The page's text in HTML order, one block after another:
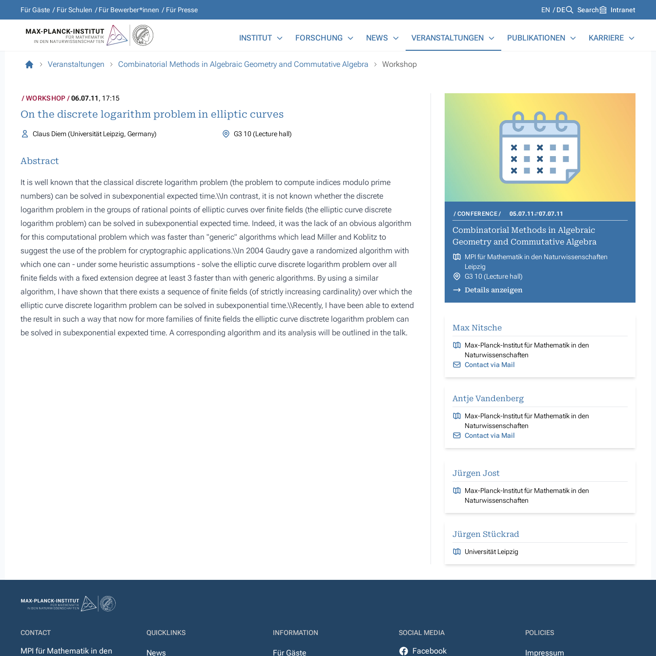
Für Gäste Für Schulen Für Bewerber*innen Für Presse Languages
EN DE Search Intranet
INSTITUT FORSCHUNG NEWS VERANSTALTUNGEN PUBLIKATIONEN KARRIERE
Veranstaltungen Combinatorial Methods in Algebraic Geometry and Commutative Algebra Workshop
WORKSHOP 06.07.11, 17:15
On the discrete logarithm problem in elliptic curves
Claus Diem (Universität Leipzig, Germany) G3 10 (Lecture hall)
Abstract
It is well known that the classical discrete logarithm problem (the problem to compute indices modulo prime
numbers) can be solved in subexponential expected time.\\In contrast, it is not known whether the discrete
logarithm problem in the groups of rational points of elliptic curves over finite fields (the elliptic curve discrete
logarithm problem) can be solved in subexponential expected time. Indeed, it was the lack of an obvious algorithm
for this computational problem which was faster than "generic" algorithms which lead Miller and Koblitz to
suggest the use of the problem for cryptographic applications.\\In 2004 Gaudry gave a randomized algorithm with
which one can - under some heuristic assumptions - solve the elliptic curve discrete logarithm problem over all
finite fields with a fixed extension degree at least 3 faster than with generic algorithms. By using a similar
algorithm, I have shown that there exists a sequence of finite fields (of strictly increasing cardinality) over which the
elliptic curve discrete logarithm problem can be solved in subexponential time.\\Recently, I have been able to extend
the result in such a way that now for more families of finite fields the elliptic curve disctrete logarithm problem can
be solved in subexponential expexted time. A corresponding algorithm and its analysis will be outlined in the talk.
CONFERENCE 05.07.11 07.07.11
Combinatorial Methods in Algebraic
Geometry and Commutative Algebra
MPI für Mathematik in den Naturwissenschaften
Leipzig
G3 10 (Lecture hall)
Details anzeigen
Max Nitsche
Max-Planck-Institut für Mathematik in den
Naturwissenschaften
Contact via Mail
Antje Vandenberg
Max-Planck-Institut für Mathematik in den
Naturwissenschaften
Contact via Mail
Jürgen Jost
Max-Planck-Institut für Mathematik in den
Naturwissenschaften
Jürgen Stückrad
Universität Leipzig
CONTACT
MPI für Mathematik in den
QUICKLINKS
News
INFORMATION
Für Gäste
SOCIAL MEDIA
Facebook
POLICIES
Impressum